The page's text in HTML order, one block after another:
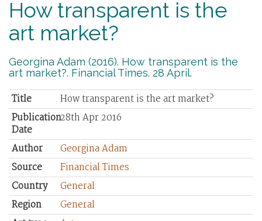
How transparent is the
art market?
Georgina Adam (2016). How transparent is the
art market?. Financial Times. 28 April.
Title
How transparent is the art market?
Publication
Date
28th Apr 2016
Author
Georgina Adam
Source
Financial Times
Country
General
Region
General